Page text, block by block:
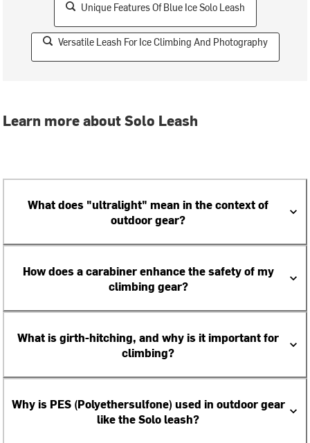
Unique Features Of Blue Ice Solo Leash
Versatile Leash For Ice Climbing And Photography
Learn more about Solo Leash
What does "ultralight" mean in the context of
outdoor gear?
How does a carabiner enhance the safety of my
climbing gear?
What is girth-hitching, and why is it important for
climbing?
Why is PES (Polyethersulfone) used in outdoor gear
like the Solo leash?